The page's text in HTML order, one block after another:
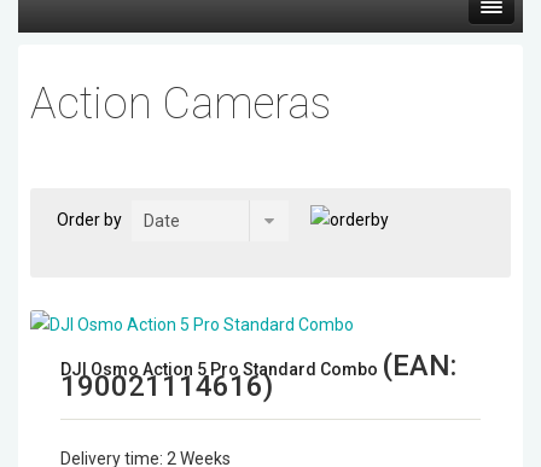
Gimbal & Stabilizers
Mixers & Switchers
Action Cameras
Order by
DJI Osmo Action 5 Pro Standard Combo (EAN:
190021114616)
Delivery time: 2 Weeks